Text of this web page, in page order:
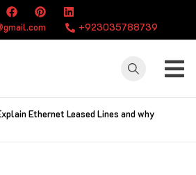
+923035788739
Ethernet Leased Lines and why